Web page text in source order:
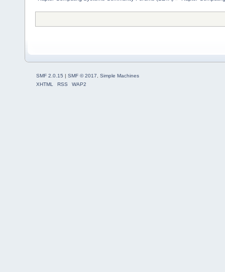
SMF 2.0.15 | SMF © 2017
Simple Machines
XHTML
RSS WAP2